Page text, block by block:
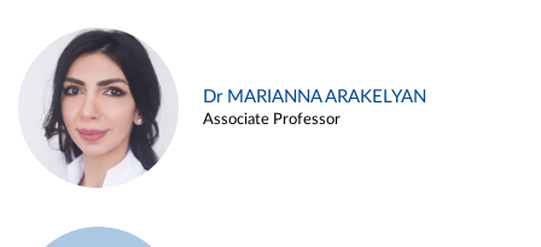
Dr MARIANNA ARAKELYAN
Associate Professor